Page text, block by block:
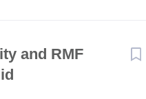
and RMF